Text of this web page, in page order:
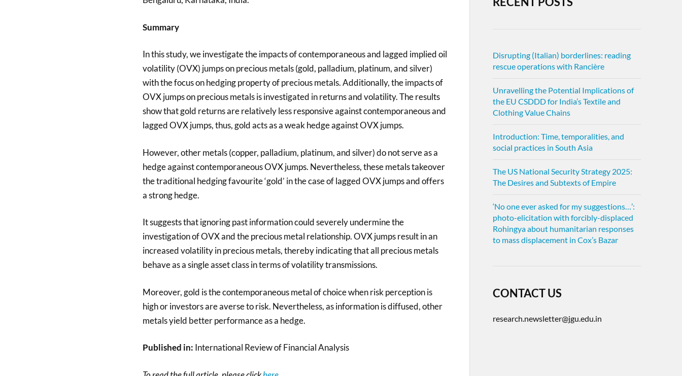
Summary
In this study, we investigate the impacts of contemporaneous and lagged implied oil
volatility (OVX) jumps on precious metals (gold, palladium, platinum, and silver)
with the focus on hedging property of precious metals. Additionally, the impacts of
OVX jumps on precious metals is investigated in returns and volatility. The results
show that gold returns are relatively less responsive against contemporaneous and
lagged OVX jumps, thus, gold acts as a weak hedge against OVX jumps.
However, other metals (copper, palladium, platinum, and silver) do not serve as a
hedge against contemporaneous OVX jumps. Nevertheless, these metals takeover
the traditional hedging favourite ‘gold’ in the case of lagged OVX jumps and offers
a strong hedge.
It suggests that ignoring past information could severely undermine the
investigation of OVX and the precious metal relationship. OVX jumps result in an
increased volatility in precious metals, thereby indicating that all precious metals
behave as a single asset class in terms of volatility transmissions.
Moreover, gold is the contemporaneous metal of choice when risk perception is
high or investors are averse to risk. Nevertheless, as information is diffused, other
metals yield better performance as a hedge.
Published in: International Review of Financial Analysis
Disrupting (Italian) borderlines: reading
rescue operations with Rancière
Unravelling the Potential Implications of
the EU CSDDD for India’s Textile and
Clothing Value Chains
Introduction: Time, temporalities, and
social practices in South Asia
The US National Security Strategy 2025:
The Desires and Subtexts of Empire
‘No one ever asked for my suggestions…’:
photo-elicitation with forcibly-displaced
Rohingya about humanitarian responses
to mass displacement in Cox’s Bazar
CONTACT US
research.newsletter@jgu.edu.in